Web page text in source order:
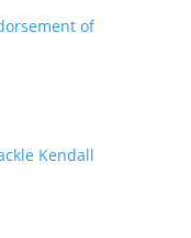
of
Kendall